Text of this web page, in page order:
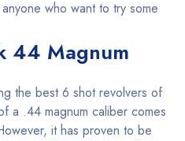
who want to try some
44 Magnum
the best 6 shot revolvers of
a .44 magnum caliber comes
it has proven to be